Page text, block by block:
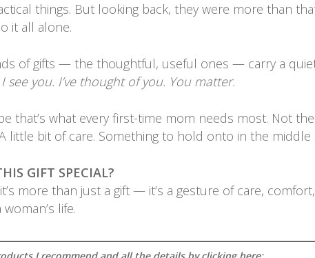
things. But looking back, they were more than
it all alone.
of gifts — the thoughtful, useful ones — carry a
I see you. I’ve thought of you. You matter.
that’s what every first-time mom needs most. Not
little bit of care. Something to hold onto in the
GIFT SPECIAL?
more than just a gift — it’s a gesture of care,
life.